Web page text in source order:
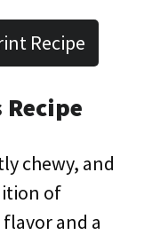
Recipe
Recipe
chewy, and
of
and a